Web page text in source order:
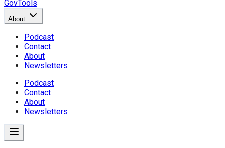
GovTools
About
Podcast
Contact
About
Newsletters
Podcast
Contact
About
Newsletters